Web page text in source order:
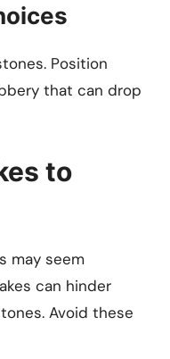
Position
that can drop
to
may seem
can hinder
Avoid these